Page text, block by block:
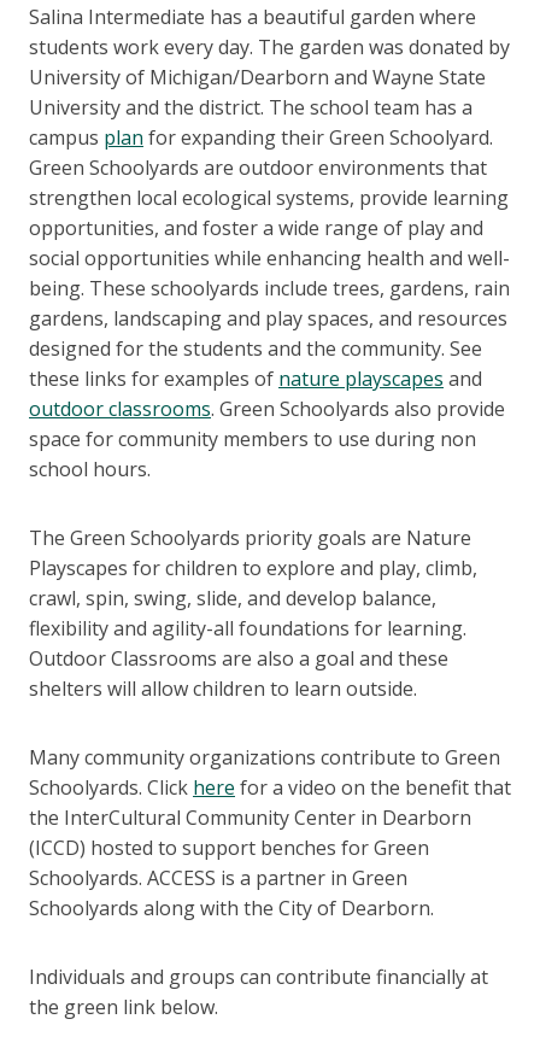
Salina Intermediate has a beautiful garden where
students work every day. The garden was donated by
University of Michigan/Dearborn and Wayne State
University and the district. The school team has a
campus plan for expanding their Green Schoolyard.
Green Schoolyards are outdoor environments that
strengthen local ecological systems, provide learning
opportunities, and foster a wide range of play and
social opportunities while enhancing health and well-
being. These schoolyards include trees, gardens, rain
gardens, landscaping and play spaces, and resources
designed for the students and the community. See
these links for examples of nature playscapes and
outdoor classrooms. Green Schoolyards also provide
space for community members to use during non
school hours.
The Green Schoolyards priority goals are Nature
Playscapes for children to explore and play, climb,
crawl, spin, swing, slide, and develop balance,
flexibility and agility-all foundations for learning.
Outdoor Classrooms are also a goal and these
shelters will allow children to learn outside.
Many community organizations contribute to Green
Schoolyards. Click here for a video on the benefit that
the InterCultural Community Center in Dearborn
(ICCD) hosted to support benches for Green
Schoolyards. ACCESS is a partner in Green
Schoolyards along with the City of Dearborn.
Individuals and groups can contribute financially at
the green link below.